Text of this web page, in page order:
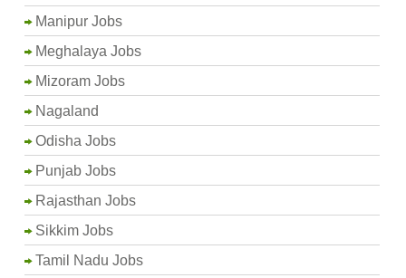
Manipur Jobs
Meghalaya Jobs
Mizoram Jobs
Nagaland
Odisha Jobs
Punjab Jobs
Rajasthan Jobs
Sikkim Jobs
Tamil Nadu Jobs